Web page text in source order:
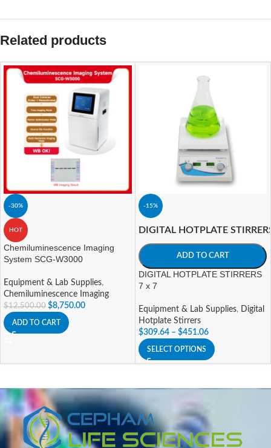
Related products
-30%
HOT
Chemiluminescence Imaging
System SCG-W3000
Equipment & Lab Supplies,
Chemiluminescence Imaging
$12,500.00 $8,750.00
ADD TO CART
-15%
DIGITAL HOTPLATE
ADD TO CART
DIGITAL HOTPLATE STIRRERS
7 x 7
Equipment & Lab Supplies,
Digital
Hotplate Stirrers
$309.64 – $451.06
SELECT OPTIONS